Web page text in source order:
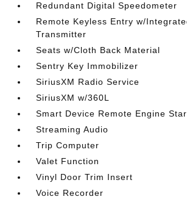
Redundant Digital Speedometer
Remote Keyless Entry w/
Transmitter
Seats w/Cloth Back Material
Sentry Key Immobilizer
SiriusXM Radio Service
SiriusXM w/360L
Smart Device Remote Engine
Streaming Audio
Trip Computer
Valet Function
Vinyl Door Trim Insert
Voice Recorder